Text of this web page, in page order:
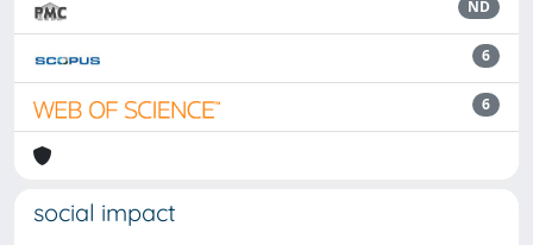
ND
6
6
social impact